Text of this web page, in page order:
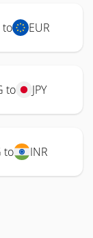
to EUR
to JPY
to INR